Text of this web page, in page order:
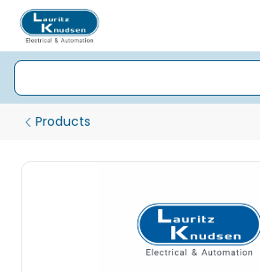
Products